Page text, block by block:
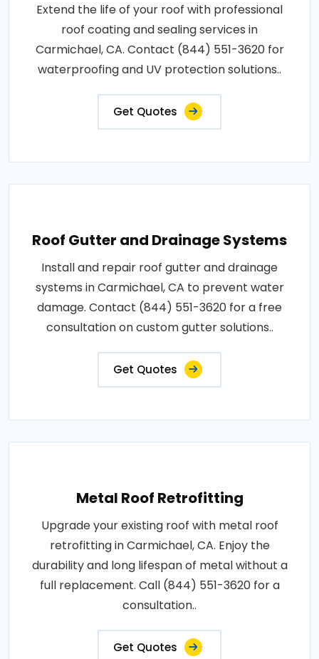
Extend the life of your roof with professional
roof coating and sealing services in
Carmichael, CA. Contact (844) 551-3620 for
waterproofing and UV protection solutions..
Get Quotes
Roof Gutter and Drainage Systems
Install and repair roof gutter and drainage
systems in Carmichael, CA to prevent water
damage. Contact (844) 551-3620 for a free
consultation on custom gutter solutions..
Get Quotes
Metal Roof Retrofitting
Upgrade your existing roof with metal roof
retrofitting in Carmichael, CA. Enjoy the
durability and long lifespan of metal without a
full replacement. Call (844) 551-3620 for a
consultation..
Get Quotes